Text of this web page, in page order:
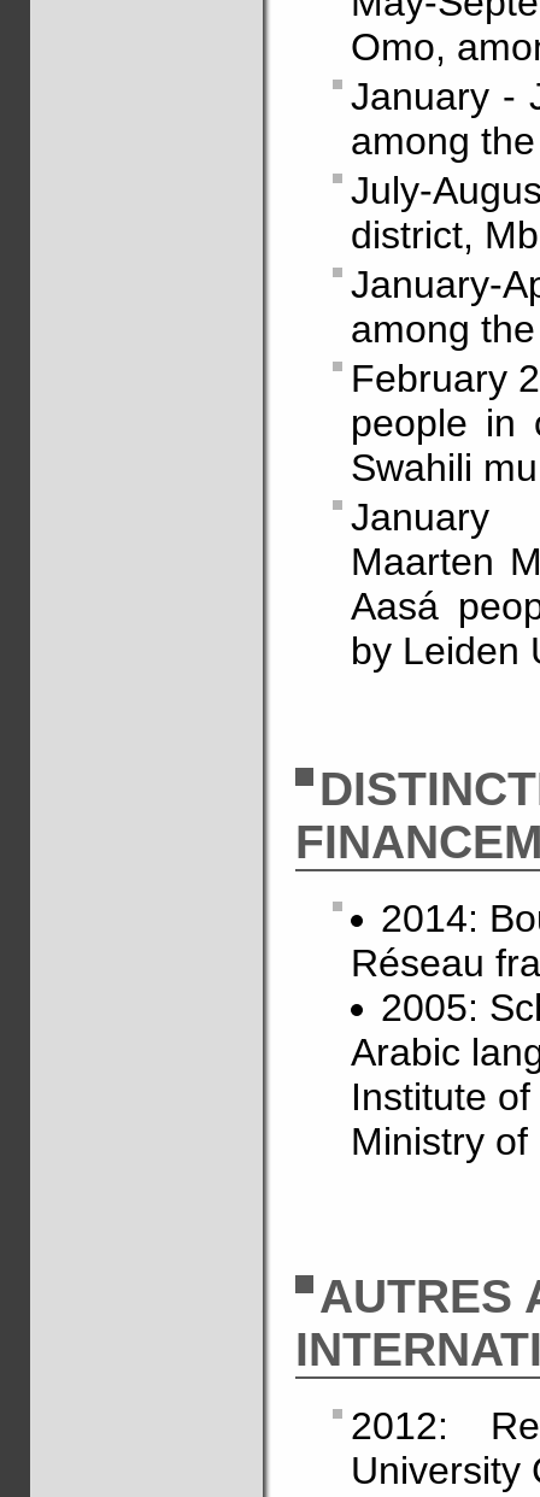
Omo,
January -
among
July-
district,
January-
among
February
people in
Swahili
January
Maarten
Aasá
by Leiden
2014:
Réseau
2005:
Arabic
Institute
Ministry of
AUTRES
2012:
University